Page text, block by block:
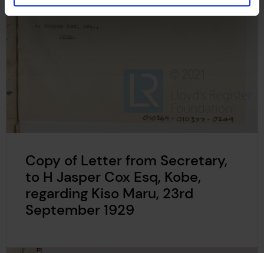
Copy of Letter from Secretary,
to H Jasper Cox Esq, Kobe,
regarding Kiso Maru, 23rd
September 1929